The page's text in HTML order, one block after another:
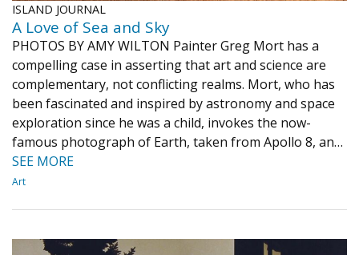
ISLAND JOURNAL
A Love of Sea and Sky
PHOTOS BY AMY WILTON Painter Greg Mort has a
compelling case in asserting that art and science are
complementary, not conflicting realms. Mort, who has
been fascinated and inspired by astronomy and space
exploration since he was a child, invokes the now-
famous photograph of Earth, taken from Apollo 8, an…
SEE MORE
Art